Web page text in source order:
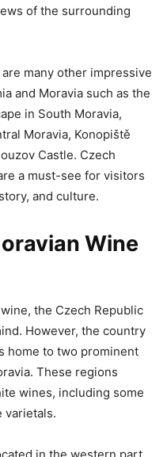
of the surrounding
many other impressive
and Moravia such as the
in South Moravia,
Moravia, Konopiště
Castle. Czech
a must-see for visitors
and culture.
Wine
the Czech Republic
However, the country
home to two prominent
These regions
wines, including some
varietals.